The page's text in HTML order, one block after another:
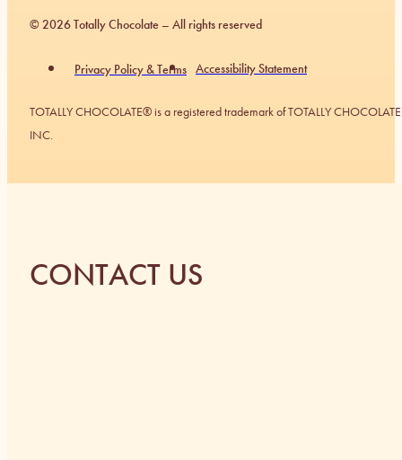
© 2026 Totally Chocolate – All rights reserved
Privacy Policy & Terms Accessibility Statement
TOTALLY CHOCOLATE® is a registered trademark of TOTALLY CHOCOLATE
INC.
CONTACT US